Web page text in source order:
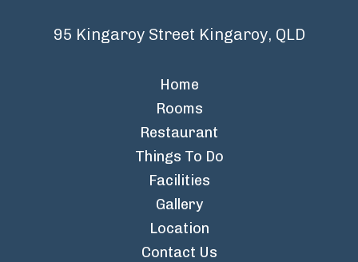
95 Kingaroy Street Kingaroy, QLD
Home
Rooms
Restaurant
Things To Do
Facilities
Gallery
Location
Contact Us